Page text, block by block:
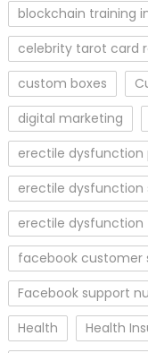
blockchain training
celebrity tarot card
custom boxes
digital marketing
erectile dysfunction
erectile dysfunction
erectile
facebook customer
Facebook support
Health
Health